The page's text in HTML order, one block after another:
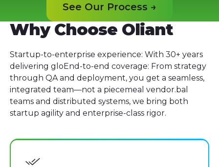
See Our Process →
See Our Process →
Why Choose Oliant
Startup-to-enterprise experience: With 30+ years
delivering gloEnd-to-end coverage: From strategy
through QA and deployment, you get a seamless,
integrated team—not a piecemeal vendor.bal
teams and distributed systems, we bring both
startup agility and enterprise-class rigor.